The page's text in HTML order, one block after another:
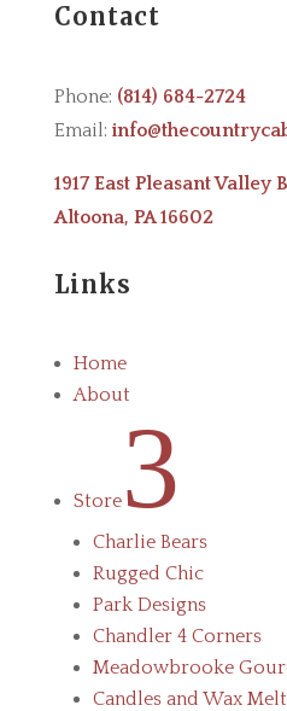
Contact
Phone: (814) 684-2724
Email:
1917 East Pleasant Valley
Altoona, PA 16602
Links
Home
About
Store3
Charlie Bears
Rugged Chic
Park Designs
Chandler 4 Corners
Meadowbrooke
Candles and Wax